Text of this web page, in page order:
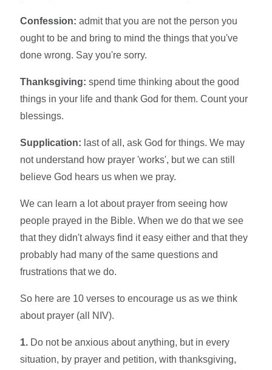
Confession: admit that you are not the person you
ought to be and bring to mind the things that you've
done wrong. Say you're sorry.
Thanksgiving: spend time thinking about the good
things in your life and thank God for them. Count your
blessings.
Supplication: last of all, ask God for things. We may
not understand how prayer 'works', but we can still
believe God hears us when we pray.
We can learn a lot about prayer from seeing how
people prayed in the Bible. When we do that we see
that they didn't always find it easy either and that they
probably had many of the same questions and
frustrations that we do.
So here are 10 verses to encourage us as we think
about prayer (all NIV).
1. Do not be anxious about anything, but in every
situation, by prayer and petition, with thanksgiving,